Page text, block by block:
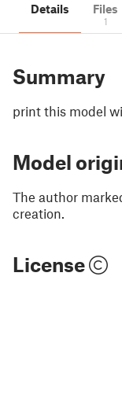
Details Files
1
Summary
print this model
Model
The author
creation.
License